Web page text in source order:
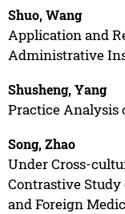
Shuo, Wang
Application and
Administrative
Shusheng, Yang
Practice Analysis
Song, Zhao
Under Cross-
Contrastive Study
and Foreign